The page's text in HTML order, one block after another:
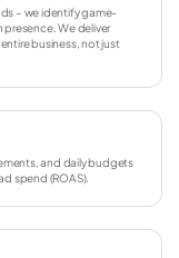
– we identify game-
We deliver
business, not just
and daily budgets
spend (ROAS).